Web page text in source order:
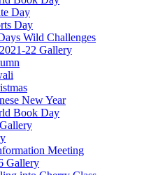
Day
Day
Wild Challenges
22 Gallery
New Year
Book Day
Meeting
Gallery